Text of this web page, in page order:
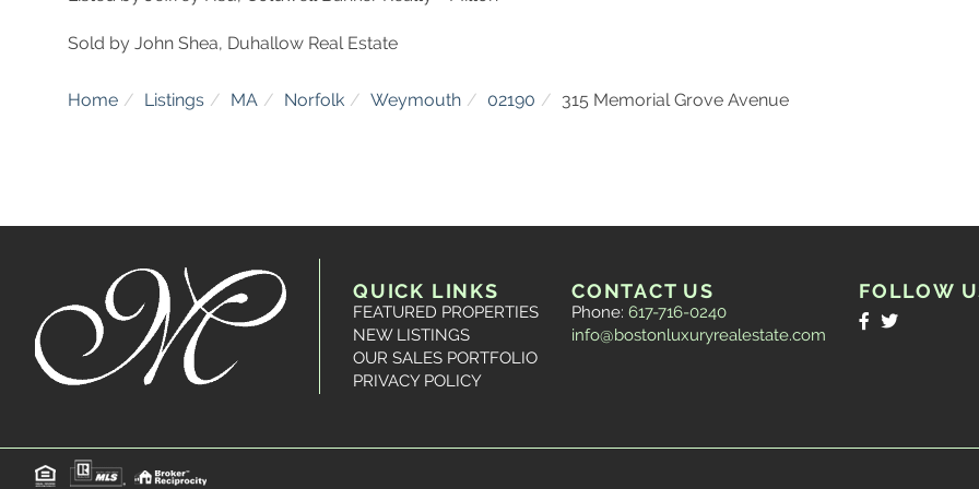
Sold by John Shea, Duhallow Real Estate
Home Listings MA Norfolk Weymouth 02190 315 Memorial Grove Avenue
QUICK LINKS
FEATURED PROPERTIES
NEW LISTINGS
OUR SALES PORTFOLIO
PRIVACY POLICY
CONTACT US
Phone: 617-716-0240
info@bostonluxuryrealestate.com
FOLLOW
Facebook
Twitter